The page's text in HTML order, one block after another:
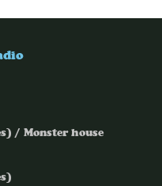
/ Monster house